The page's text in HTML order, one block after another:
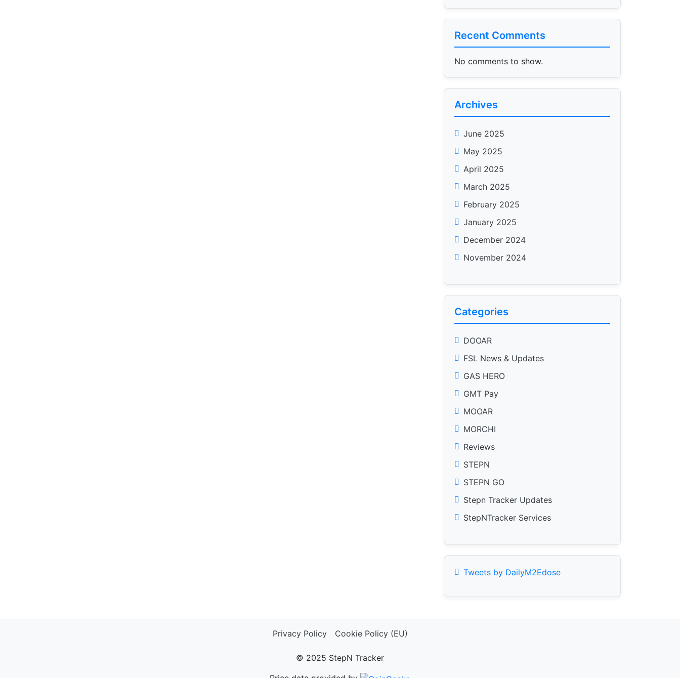
Recent Comments
No comments to show.
Archives
June 2025
May 2025
April 2025
March 2025
February 2025
January 2025
December 2024
November 2024
Categories
DOOAR
FSL News & Updates
GAS HERO
GMT Pay
MOOAR
MORCHI
Reviews
STEPN
STEPN GO
Stepn Tracker Updates
StepNTracker Services
Tweets by DailyM2Edose
Privacy Policy Cookie Policy (EU)
© 2025 StepN Tracker